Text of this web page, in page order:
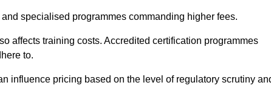
specialised programmes commanding higher fees.
affects training costs. Accredited certification programmes
to.
influence pricing based on the level of regulatory scrutiny